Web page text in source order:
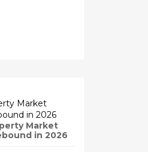
Market
in 2026
Market
in 2026